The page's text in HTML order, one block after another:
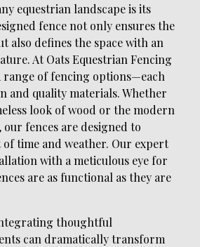
equestrian landscape is its
fence not only ensures the
also defines the space with an
At Oats Equestrian Fencing
range of fencing options—each
and quality materials. Whether
look of wood or the modern
fences are designed to
time and weather. Our expert
with a meticulous eye for
are as functional as they are
thoughtful
can dramatically transform